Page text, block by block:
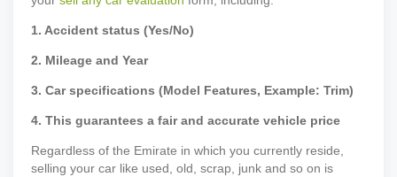
1. Accident status (Yes/No)
2. Mileage and Year
3. Car specifications (Model Features, Example: Trim)
4. This guarantees a fair and accurate vehicle price
Regardless of the Emirate in which you currently reside,
selling your car like used, old, scrap, junk and so on is